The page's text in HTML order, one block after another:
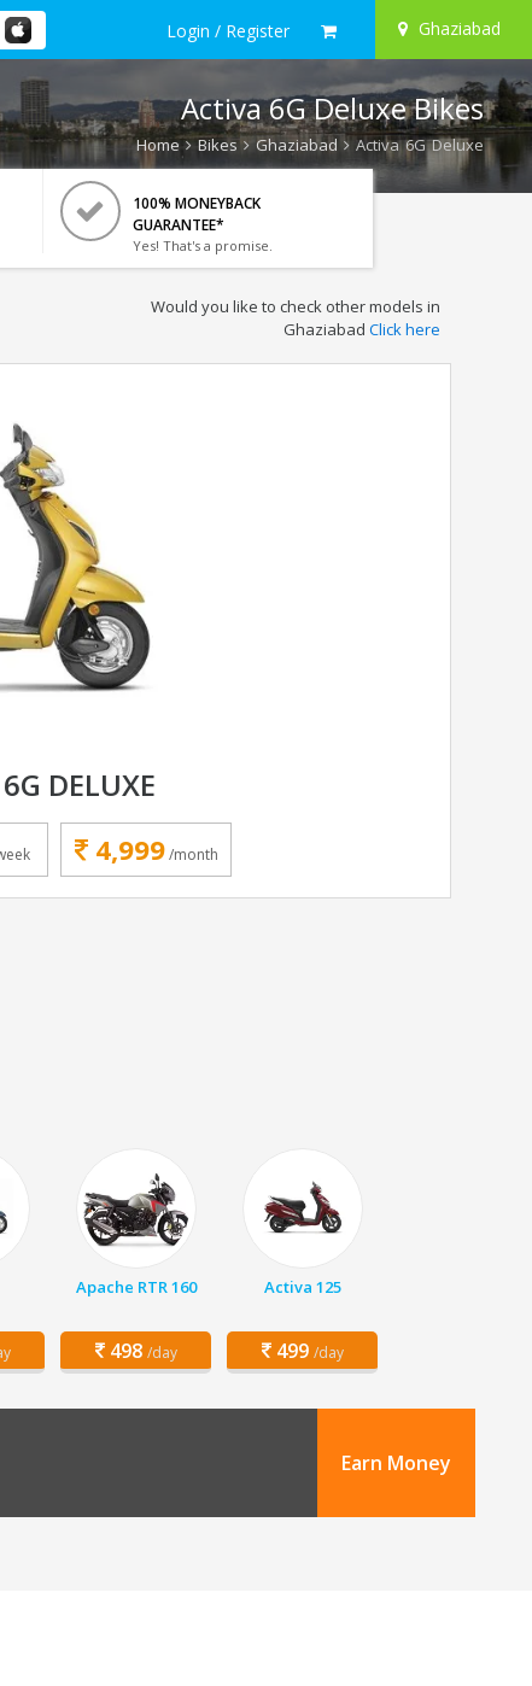
Login / Register Ghaziabad
Activa 6G Deluxe Bikes
Home Bikes Ghaziabad Activa 6G Deluxe
100% MONEYBACK
GUARANTEE*
Yes! That's a promise.
Would you like to check other models in
Ghaziabad Click here
DELUXE
4,999 /month
Apache RTR 160
498 /day
Activa 125
499 /day
Earn Money